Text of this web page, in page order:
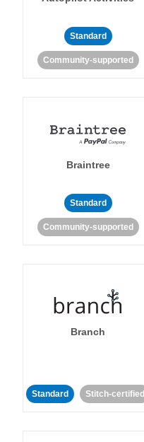
Standard
Community-supported
Braintree
Standard
Community-supported
Branch
Standard Stitch-certified